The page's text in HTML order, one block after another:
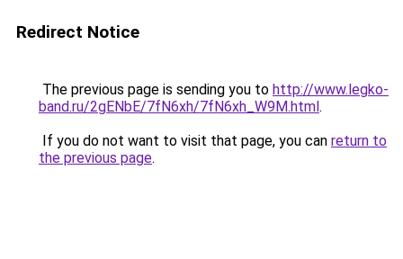
Redirect Notice
The previous page is sending you to http://www.legko-
band.ru/2gENbE/7fN6xh/7fN6xh_W9M.html.
If you do not want to visit that page, you can return to
the previous page.